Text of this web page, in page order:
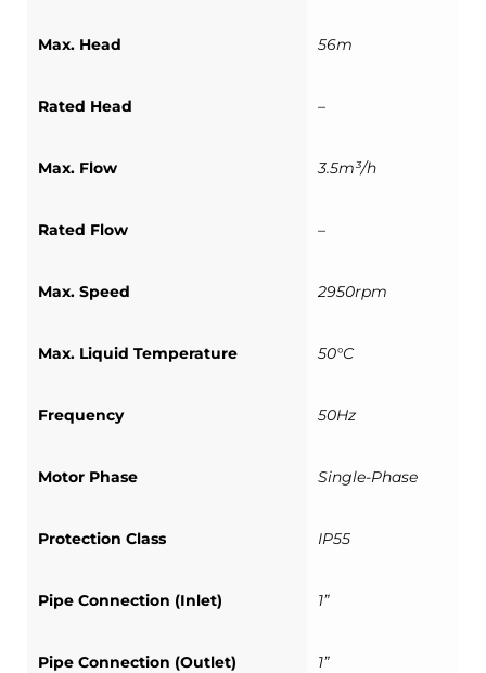
Max. Head 56m
Rated Head –
Max. Flow 3.5m³/h
Rated Flow –
Max. Speed 2950rpm
Max. Liquid Temperature 50°C
Frequency 50Hz
Motor Phase Single-Phase
Protection Class IP55
Pipe Connection (Inlet) 1”
Pipe Connection (Outlet) 1”